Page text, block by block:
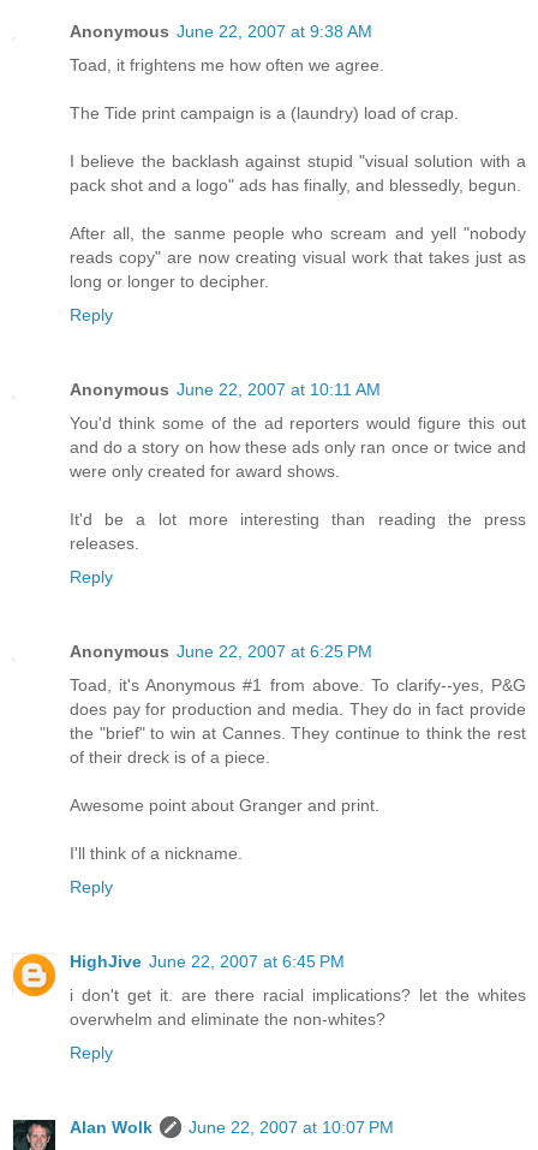
Anonymous June 22, 2007 at 9:38 AM
Toad, it frightens me how often we agree.
The Tide print campaign is a (laundry) load of crap.
I believe the backlash against stupid "visual solution with a
pack shot and a logo" ads has finally, and blessedly, begun.
After all, the sanme people who scream and yell "nobody
reads copy" are now creating visual work that takes just as
long or longer to decipher.
Reply
Anonymous June 22, 2007 at 10:11 AM
You'd think some of the ad reporters would figure this out
and do a story on how these ads only ran once or twice and
were only created for award shows.
It'd be a lot more interesting than reading the press
releases.
Reply
Anonymous June 22, 2007 at 6:25 PM
Toad, it's Anonymous #1 from above. To clarify--yes, P&G
does pay for production and media. They do in fact provide
the "brief" to win at Cannes. They continue to think the rest
of their dreck is of a piece.
Awesome point about Granger and print.
I'll think of a nickname.
Reply
HighJive June 22, 2007 at 6:45 PM
i don't get it. are there racial implications? let the whites
overwhelm and eliminate the non-whites?
Reply
Alan Wolk
June 22, 2007 at 10:07 PM